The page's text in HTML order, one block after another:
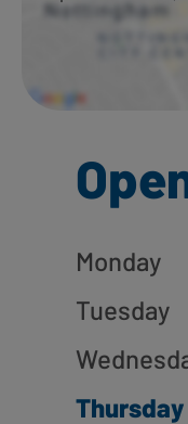
Monday
Tuesday
Thursday